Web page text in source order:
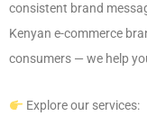
consistent brand
Kenyan e-commerce
consumers — we help
Explore our services: